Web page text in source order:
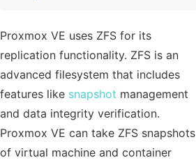
Proxmox VE uses ZFS for its
replication functionality. ZFS is an
advanced filesystem that includes
features like snapshot management
and data integrity verification.
Proxmox VE can take ZFS snapshots
of virtual machine and container